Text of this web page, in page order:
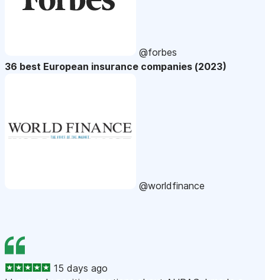
@forbes
36 best European insurance companies (2023)
@worldfinance
15 days ago